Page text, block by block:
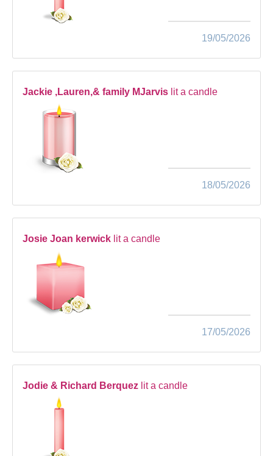
19/05/2026
Jackie ,Lauren,& family MJarvis lit a candle
18/05/2026
Josie Joan kerwick lit a candle
17/05/2026
Jodie & Richard Berquez lit a candle